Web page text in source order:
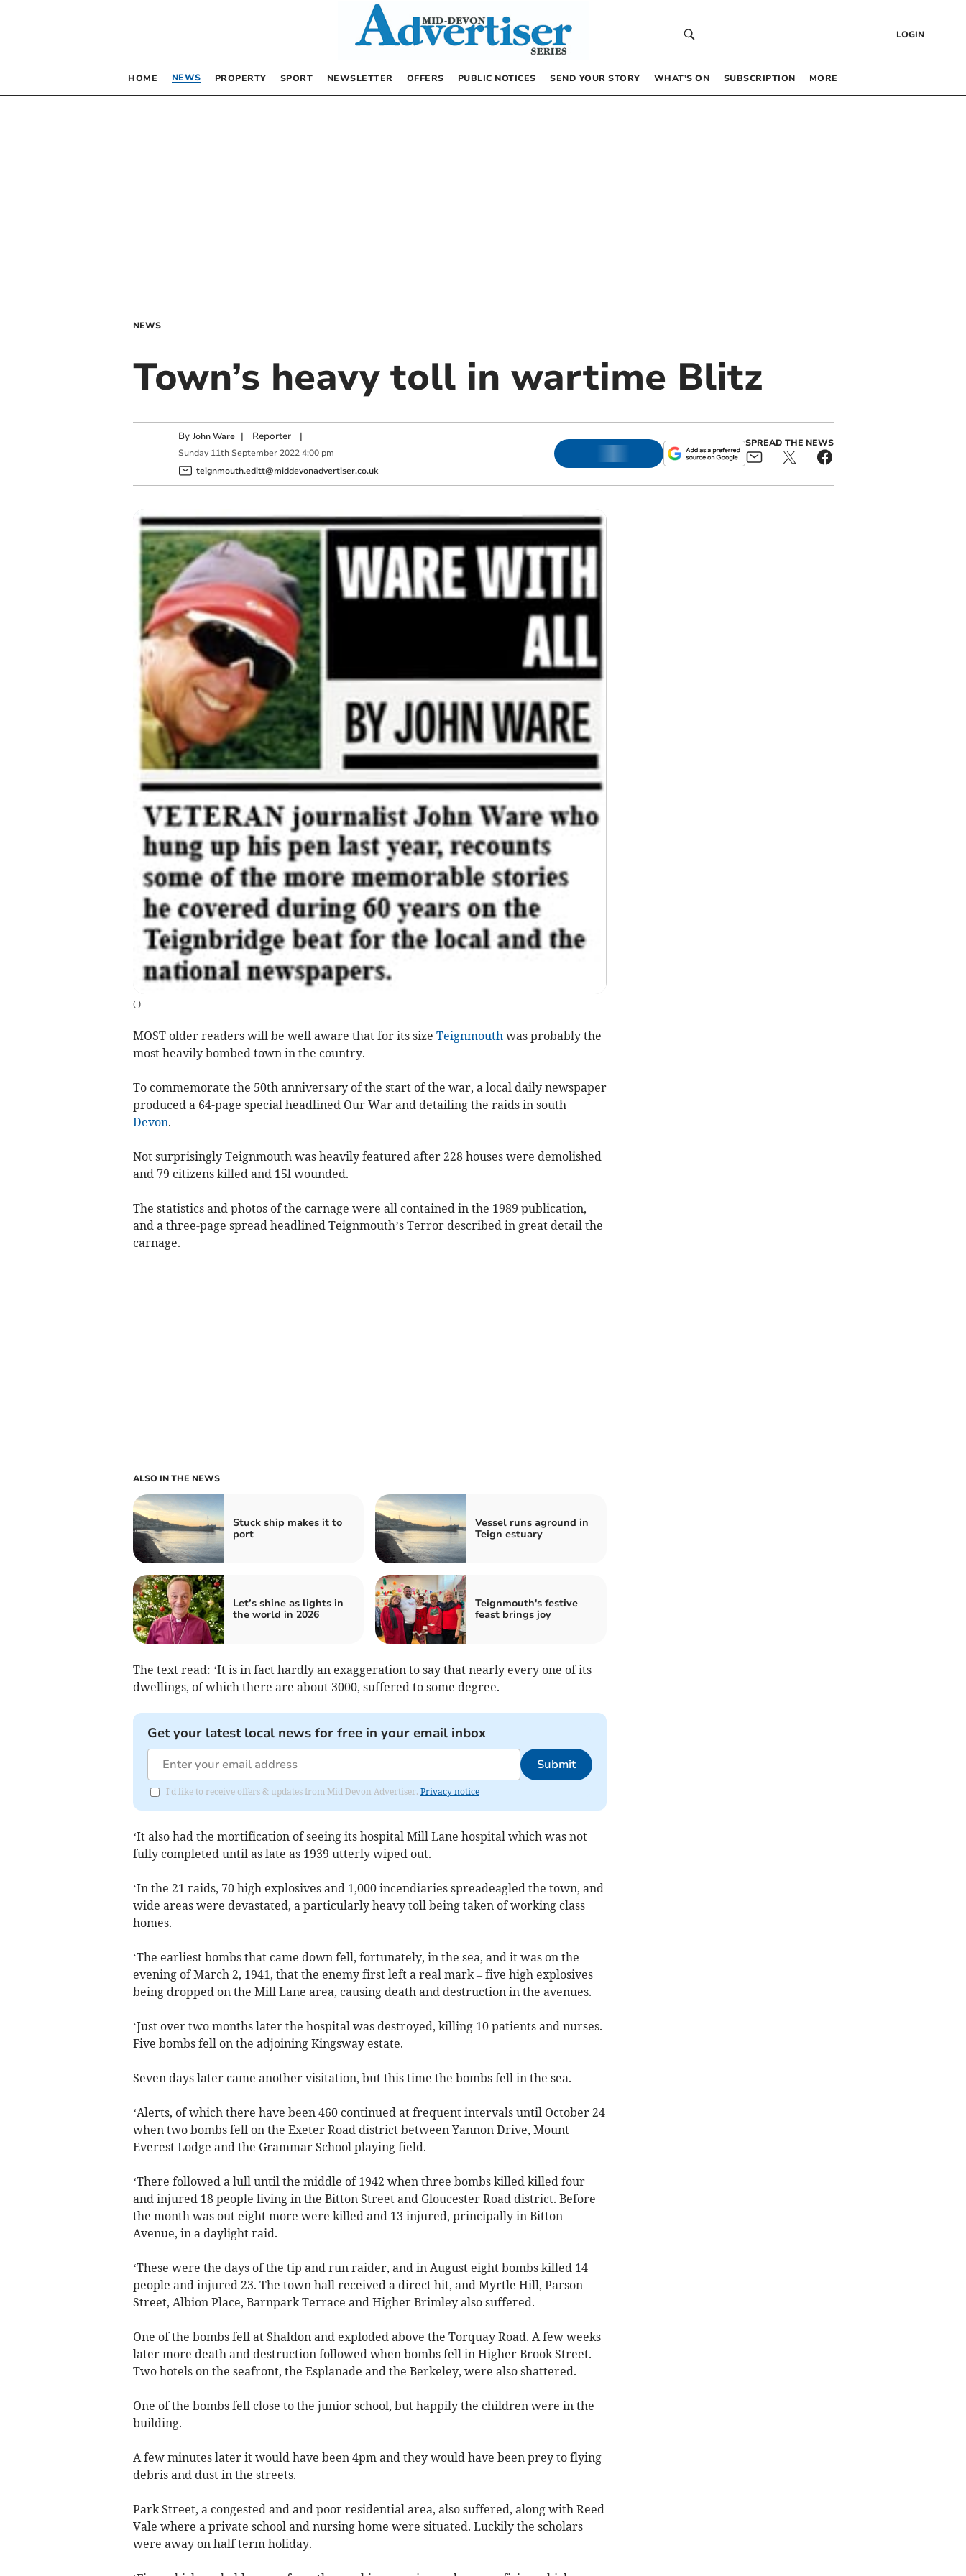
LOGIN
HOME NEWS PROPERTY SPORT NEWSLETTER OFFERS PUBLIC NOTICES SEND YOUR STORY WHAT’S ON SUBSCRIPTION MORE
NEWS
Town’s heavy toll in wartime Blitz
By John Ware | Reporter|
Sunday 11th September 2022 4:00 pm
teignmouth.editt@middevonadvertiser.co.uk
SPREAD THE NEWS
( )
MOST older readers will be well aware that for its size Teignmouthwas probably the
most heavily bombed town in the country.
To commemorate the 50th anniversary of the start of the war, a local daily newspaper
produced a 64-page special headlined Our War and detailing the raids in south
Devon.
Not surprisingly Teignmouth was heavily featured after 228 houses were demolished
and 79 citizens killed and 15l wounded.
The statistics and photos of the carnage were all contained in the 1989 publication,
and a three-page spread headlined Teignmouth’s Terror described in great detail the
carnage.
ALSO IN THE NEWS
Stuck ship makes it to
port
Vessel runs aground in
Teign estuary
Let’s shine as lights in
the world in 2026
Teignmouth's festive
feast brings joy
The text read: ‘It is in fact hardly an exaggeration to say that nearly every one of its
dwellings, of which there are about 3000, suffered to some degree.
Get your latest local news for free in your email inbox
Submit
I'd like to receive offers & updates from Mid Devon Advertiser. Privacy notice
‘It also had the mortification of seeing its hospital Mill Lane hospital which was not
fully completed until as late as 1939 utterly wiped out.
‘In the 21 raids, 70 high explosives and 1,000 incendiaries spreadeagled the town, and
wide areas were devastated, a particularly heavy toll being taken of working class
homes.
‘The earliest bombs that came down fell, fortunately, in the sea, and it was on the
evening of March 2, 1941, that the enemy first left a real mark – five high explosives
being dropped on the Mill Lane area, causing death and destruction in the avenues.
‘Just over two months later the hospital was destroyed, killing 10 patients and nurses.
Five bombs fell on the adjoining Kingsway estate.
Seven days later came another visitation, but this time the bombs fell in the sea.
‘Alerts, of which there have been 460 continued at frequent intervals until October 24
when two bombs fell on the Exeter Road district between Yannon Drive, Mount
Everest Lodge and the Grammar School playing field.
‘There followed a lull until the middle of 1942 when three bombs killed killed four
and injured 18 people living in the Bitton Street and Gloucester Road district. Before
the month was out eight more were killed and 13 injured, principally in Bitton
Avenue, in a daylight raid.
‘These were the days of the tip and run raider, and in August eight bombs killed 14
people and injured 23. The town hall received a direct hit, and Myrtle Hill, Parson
Street, Albion Place, Barnpark Terrace and Higher Brimley also suffered.
One of the bombs fell at Shaldon and exploded above the Torquay Road. A few weeks
later more death and destruction followed when bombs fell in Higher Brook Street.
Two hotels on the seafront, the Esplanade and the Berkeley, were also shattered.
One of the bombs fell close to the junior school, but happily the children were in the
building.
A few minutes later it would have been 4pm and they would have been prey to flying
debris and dust in the streets.
Park Street, a congested and and poor residential area, also suffered, along with Reed
Vale where a private school and nursing home were situated. Luckily the scholars
were away on half term holiday.